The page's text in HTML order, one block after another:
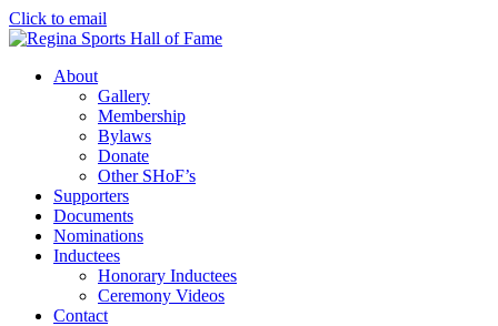
Click to email
About
Gallery
Membership
Bylaws
Donate
Other SHoF’s
Supporters
Documents
Nominations
Inductees
Honorary Inductees
Ceremony Videos
Contact